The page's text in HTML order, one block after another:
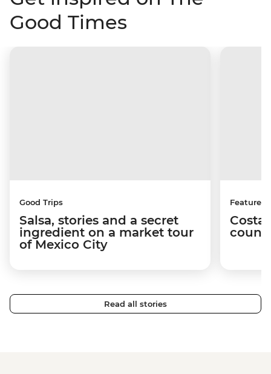
Good Times
Good Trips
Salsa, stories and a secret
ingredient on a market tour
of Mexico City
Features
Costa
Read all stories